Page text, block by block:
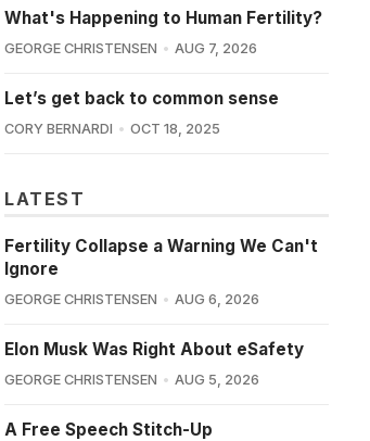
What's Happening to Human Fertility?
GEORGE CHRISTENSEN AUG 7, 2026
Let’s get back to common sense
CORY BERNARDI OCT 18, 2025
LATEST
Fertility Collapse a Warning We Can't
Ignore
GEORGE CHRISTENSEN AUG 6, 2026
Elon Musk Was Right About eSafety
GEORGE CHRISTENSEN AUG 5, 2026
A Free Speech Stitch-Up